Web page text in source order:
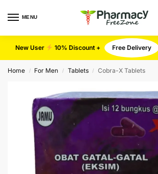
MENU
New User 10% Discount + Free Delivery
Home / For Men / Tablets / Cobra-X Tablets